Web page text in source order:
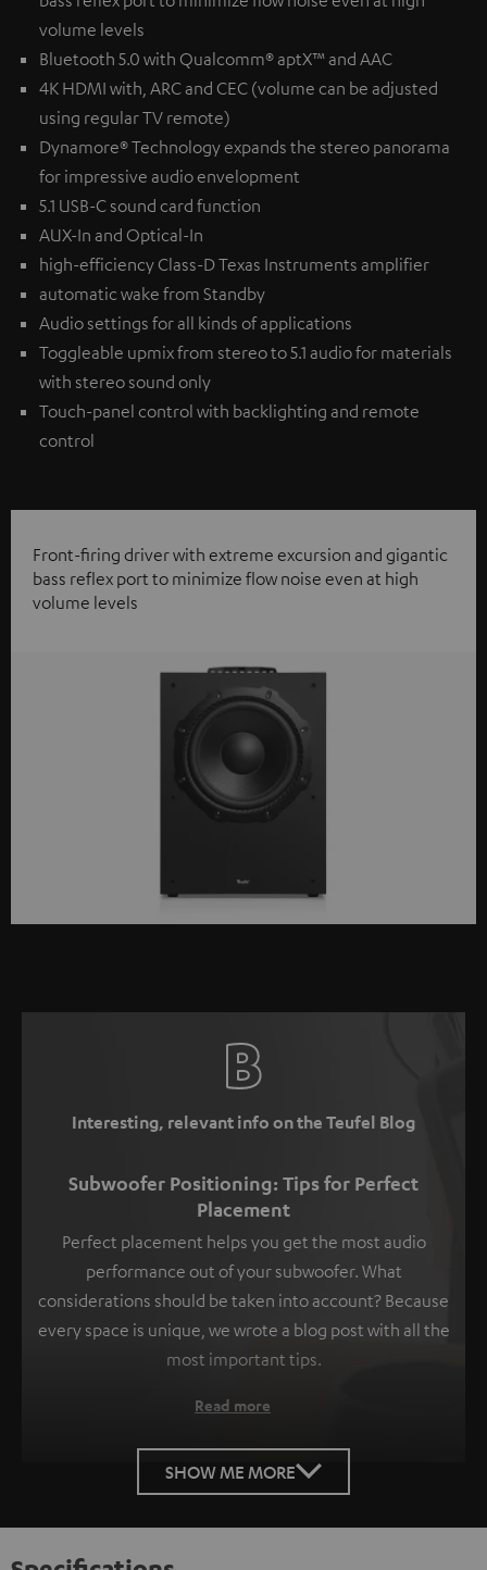
volume levels
Bluetooth 5.0 with Qualcomm® aptX™ and AAC
4K HDMI with, ARC and CEC (volume can be adjusted
using regular TV remote)
Dynamore® Technology expands the stereo panorama
for impressive audio envelopment
5.1 USB-C sound card function
AUX-In and Optical-In
high-efficiency Class-D Texas Instruments amplifier
automatic wake from Standby
Audio settings for all kinds of applications
Toggleable upmix from stereo to 5.1 audio for materials
with stereo sound only
Touch-panel control with backlighting and remote
control
Front-firing driver with extreme excursion and gigantic
bass reflex port to minimize flow noise even at high
volume levels
Interesting, relevant info on the Teufel Blog
Subwoofer Positioning: Tips for Perfect
Placement
Perfect placement helps you get the most audio
performance out of your subwoofer. What
considerations should be taken into account? Because
every space is unique, we wrote a blog post with all the
most important tips.
Read more
SHOW ME MORE